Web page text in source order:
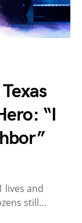
“I
lives and
still…